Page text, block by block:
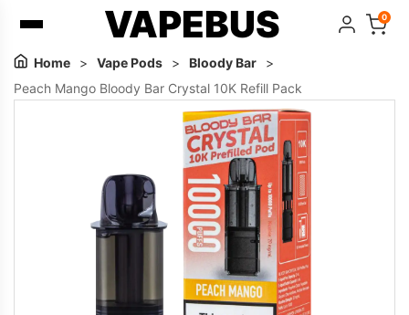
VAPEBUS 0
Home > Vape Pods > Bloody Bar
>
Peach Mango Bloody Bar Crystal 10K Refill Pack